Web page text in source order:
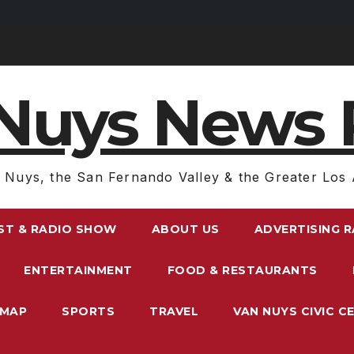
News
Nuys, the San Fernando Valley & the Greater Los
& RADIO SHOW ABOUT US ADVERTISING
ENTERTAINMENT FOOD & RESTAURANTS
SPORTS TRAVEL VAN NUYS CIVIC